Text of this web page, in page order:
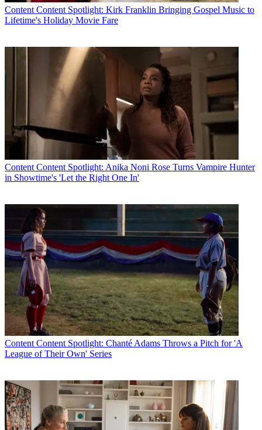
Content Content Spotlight: Kirk Franklin Bringing Gospel Music to
Lifetime's Holiday Movie Fare
Content Content Spotlight: Anika Noni Rose Turns Vampire Hunter
in Showtime's 'Let the Right One In'
Content Content Spotlight: Chanté Adams Throws a Pitch for 'A
League of Their Own' Series